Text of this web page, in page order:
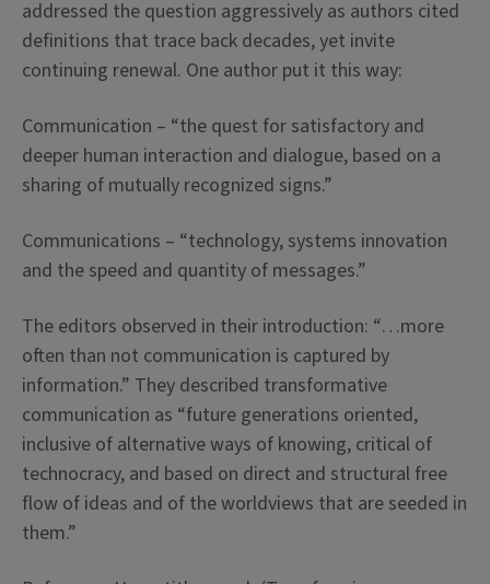
addressed the question aggressively as authors cited
definitions that trace back decades, yet invite
continuing renewal. One author put it this way:
Communication – “the quest for satisfactory and
deeper human interaction and dialogue, based on a
sharing of mutually recognized signs.”
Communications – “technology, systems innovation
and the speed and quantity of messages.”
The editors observed in their introduction: “…more
often than not communication is captured by
information.” They described transformative
communication as “future generations oriented,
inclusive of alternative ways of knowing, critical of
technocracy, and based on direct and structural free
flow of ideas and of the worldviews that are seeded in
them.”